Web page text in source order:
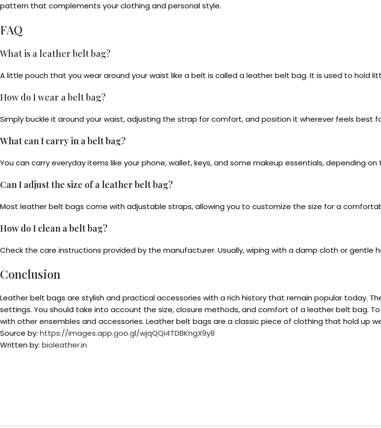
pattern that complements your clothing and personal style.
FAQ
What is a leather belt bag?
A little pouch that you wear around your waist like a belt is called a leather belt bag. It is used to hold
How do I wear a belt bag?
Simply buckle it around your waist, adjusting the strap for comfort, and position it wherever feels best
What can I carry in a belt bag?
You can carry everyday items like your phone, wallet, keys, and some makeup essentials, depending on
Can I adjust the size of a leather belt bag?
Most leather belt bags come with adjustable straps, allowing you to customize the size for a
How do I clean a belt bag?
Check the care instructions provided by the manufacturer. Usually, wiping with a damp cloth or gentle
Conclusion
Leather belt bags are stylish and practical accessories with a rich history that remain popular today.
settings. You should take into account the size, closure methods, and comfort of a leather belt bag.
with other ensembles and accessories. Leather belt bags are a classic piece of clothing that hold up
Source by: https://images.app.goo.gl/wjqQQi4TDBKngX9y8
Written by: bioleather.in